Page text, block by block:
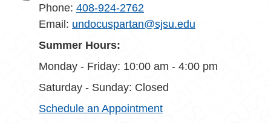
Phone: 408-924-2762
Email: undocuspartan@sjsu.edu
Summer Hours:
Monday - Friday: 10:00 am - 4:00 pm
Saturday - Sunday: Closed
Schedule an Appointment